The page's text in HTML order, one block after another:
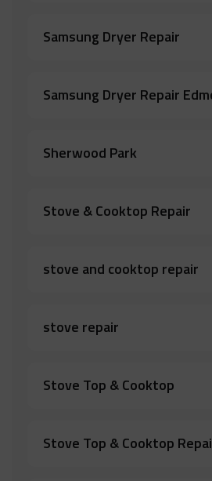
Samsung Dryer Repair
Samsung Dryer Repair
Sherwood Park
Stove & Cooktop Repair
stove and cooktop repair
stove repair
Stove Top & Cooktop
Stove Top & Cooktop